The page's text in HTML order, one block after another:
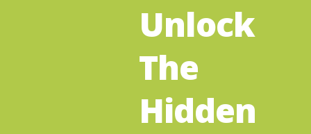
Unlock
The
Hidden